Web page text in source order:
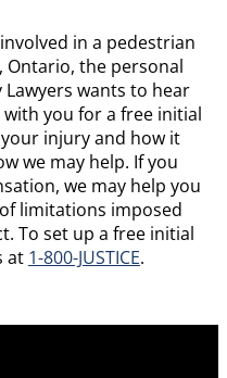
in a pedestrian
Ontario, the personal
wants to hear
you for a free initial
injury and how it
we may help. If you
we may help you
limitations imposed
To set up a free initial
at 1-800-JUSTICE.